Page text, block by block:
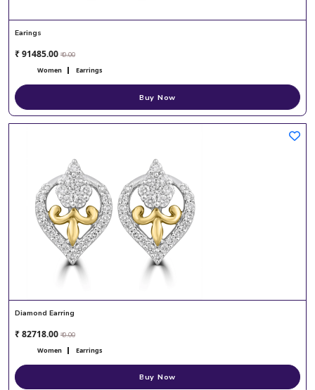
Earings
₹ 91485.00 ₹ 0.00
Women Earrings
Buy Now
Diamond Earring
₹ 82718.00 ₹ 0.00
Women Earrings
Buy Now